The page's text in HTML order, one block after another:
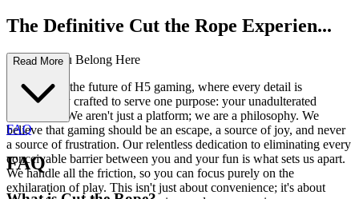
The Definitive Cut the Rope Experien...
ce: Why You Belong Here
Welcome to the future of H5 gaming, where every detail is
meticulously crafted to serve one purpose: your unadulterated
enjoyment. We aren't just a platform; we are a philosophy. We
believe that gaming should be an escape, a source of joy, and never
a source of frustration. Our relentless dedication to eliminating every
conceivable barrier between you and your fun is what sets us apart.
We handle all the friction, so you can focus purely on the
exhilaration of play. This isn't just about convenience; it's about
Read More
FAQ
FAQ